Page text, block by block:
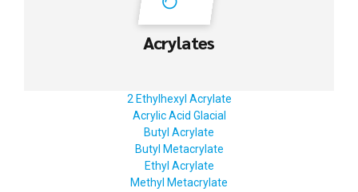
Acrylates
2 Ethylhexyl Acrylate
Acrylic Acid Glacial
Butyl Acrylate
Butyl Metacrylate
Ethyl Acrylate
Methyl Metacrylate